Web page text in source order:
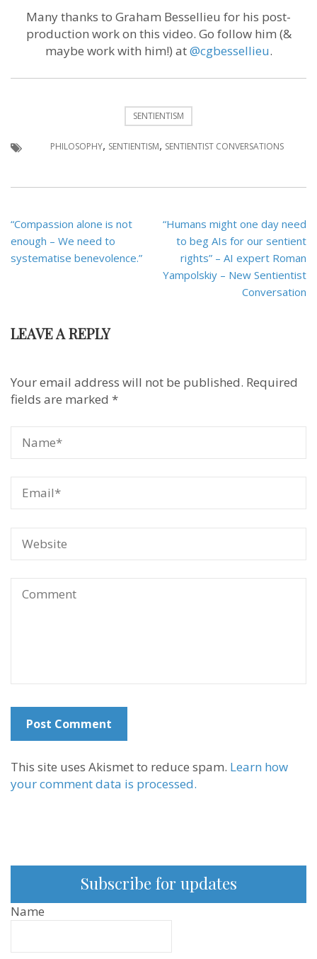
Many thanks to Graham Bessellieu for his post-
production work on this video. Go follow him (&
maybe work with him!) at@cgbessellieu.
SENTIENTISM
PHILOSOPHY, SENTIENTISM, SENTIENTIST CONVERSATIONS
Post
navigation
“Compassion alone is not
enough – We need to
systematise benevolence.”
“Humans might one day need
to beg AIs for our sentient
rights” – AI expert Roman
Yampolskiy – New Sentientist
Conversation
LEAVE A REPLY
Your email address will not be published. Required
fields are marked *
This site uses Akismet to reduce spam. Learn how
your comment data is processed.
Subscribe for updates
Name